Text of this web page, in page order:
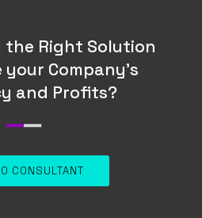
the Right Solution
Company’s
and Profits?
CONSULTANT